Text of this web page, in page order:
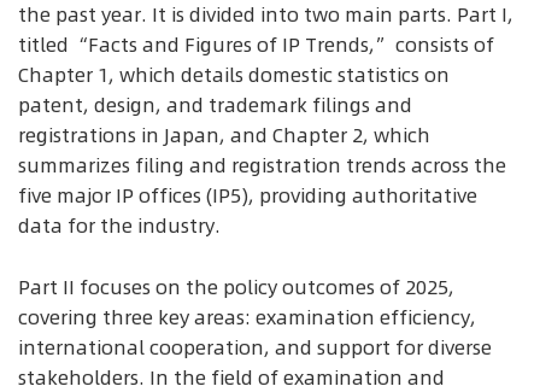
the past year. It is divided into two main parts. Part I,
titled “Facts and Figures of IP Trends,” consists of
Chapter 1, which details domestic statistics on
patent, design, and trademark filings and
registrations in Japan, and Chapter 2, which
summarizes filing and registration trends across the
five major IP offices (IP5), providing authoritative
data for the industry.
Part II focuses on the policy outcomes of 2025,
covering three key areas: examination efficiency,
international cooperation, and support for diverse
stakeholders. In the field of examination and